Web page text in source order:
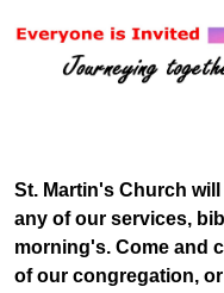
St. Martin's Church
any of our services,
morning's. Come and
of our congregation,